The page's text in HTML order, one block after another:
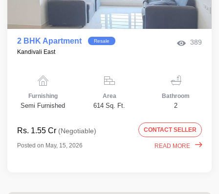
2 BHK Apartment Resale 389
Kandivali East
Furnishing
Semi Furnished
Area
614 Sq. Ft.
Bathroom
2
Rs. 1.55 Cr (Negotiable) CONTACT SELLER
Posted on May, 15, 2026 READ MORE